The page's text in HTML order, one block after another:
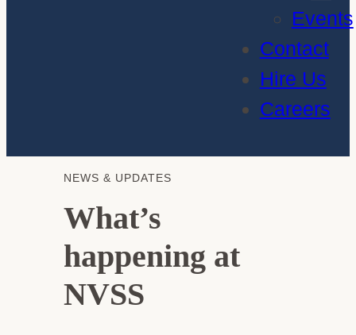
Events
Contact
Hire Us
Careers
NEWS & UPDATES
What’s
happening at
NVSS